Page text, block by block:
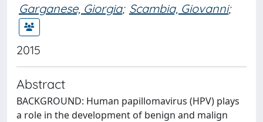
Garganese, Giorgia; Scambia, Giovanni;
2015
Abstract
BACKGROUND: Human papillomavirus (HPV) plays
a role in the development of benign and malign